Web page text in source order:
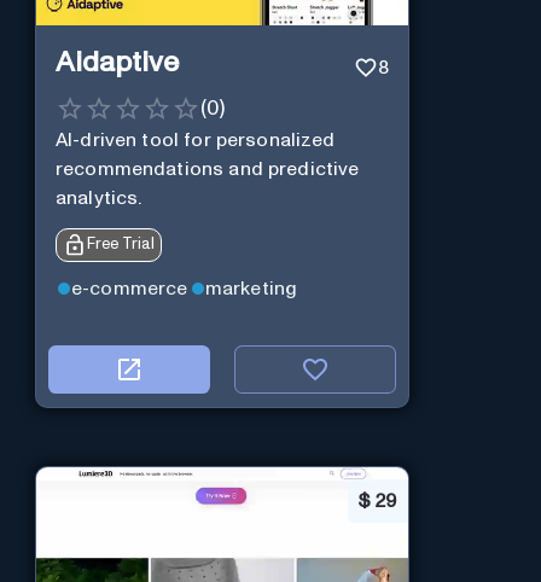
Aidaptive 8
(0)
AI-driven tool for personalized
recommendations and predictive
analytics.
Free Trial
e-commerce marketing
$ 29